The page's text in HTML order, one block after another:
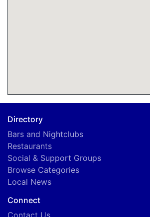
Directory
Bars and Nightclubs
Restaurants
Social & Support Groups
Browse Categories
Local News
Connect